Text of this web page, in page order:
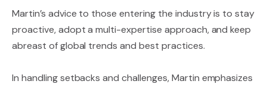
Martin’s advice to those entering the industry is to stay
proactive, adopt a multi-expertise approach, and keep
abreast of global trends and best practices.
In handling setbacks and challenges, Martin emphasizes